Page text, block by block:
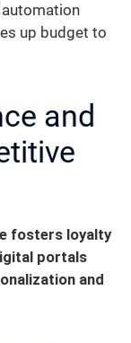
up budget to
and
fosters loyalty
portals
and